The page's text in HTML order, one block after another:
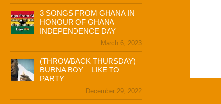
3 SONGS FROM GHANA IN
HONOUR OF GHANA
INDEPENDENCE DAY
March 6, 2023
(THROWBACK THURSDAY)
BURNA BOY – LIKE TO
PARTY
December 29, 2022